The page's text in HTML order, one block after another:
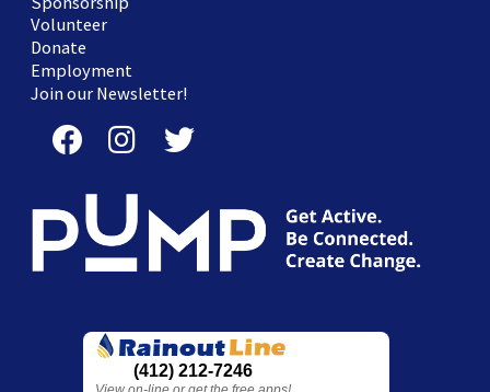
Volunteer
Donate
Employment
Join our Newsletter!